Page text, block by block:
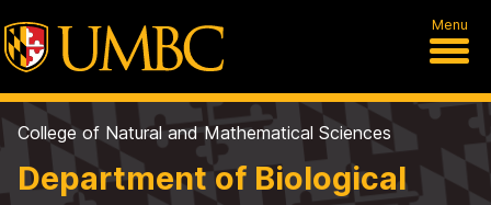
Menu
College of Natural and Mathematical Sciences
Department of Biological